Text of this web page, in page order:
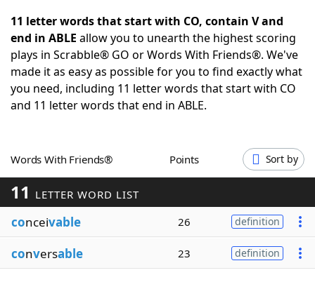
NYT Crossplay Cheat
ScrabbleHelpers
Word GamesHelpers
Word ListMaker
Blog
11 letter words that start with CO, contain V and
end in ABLE allow you to unearth the highest scoring
plays in Scrabble® GO or Words With Friends®. We've
made it as easy as possible for you to find exactly what
you need, including 11 letter words that start with CO
and 11 letter words that end in ABLE.
Words With Friends® Points Sort by
11 LETTER WORD LIST
conceivable 26 definition
conversable 23 definition